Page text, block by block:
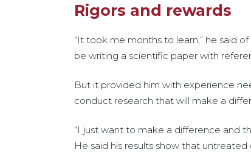
Rigors and rewards
“It took me months to learn,” he said
be writing a scientific paper with
But it provided him with experience
conduct research that will make a
“I just want to make a difference and
He said his results show that